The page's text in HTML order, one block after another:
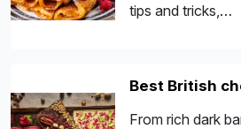
tips and tricks,…
Best British
From rich dark